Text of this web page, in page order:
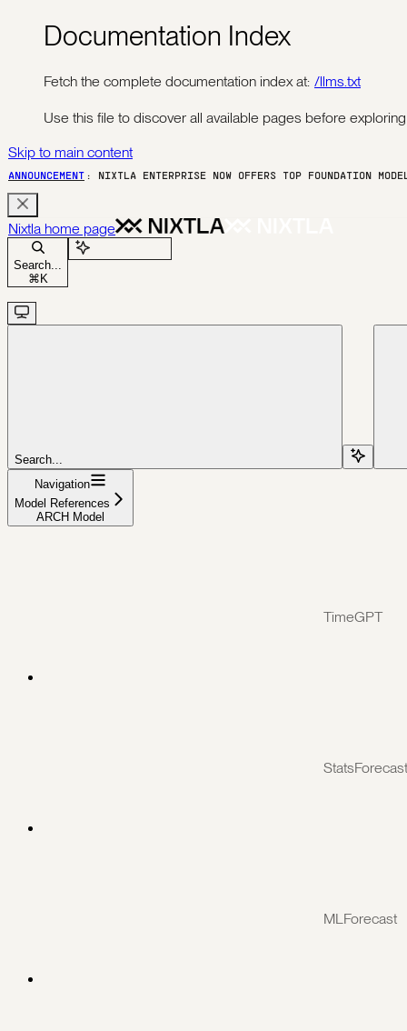
Documentation Index
Fetch the complete documentation index at: /llms.txt
Use this file to discover all available pages before
Skip to main content
ANNOUNCEMENT : NIXTLA ENTERPRISE NOW OFFERS TOP FOUNDATION
Nixtla home page
Search...
⌘ K
Search...
Navigation
Model References
ARCH Model
TimeGPT
StatsForecast
MLForecast